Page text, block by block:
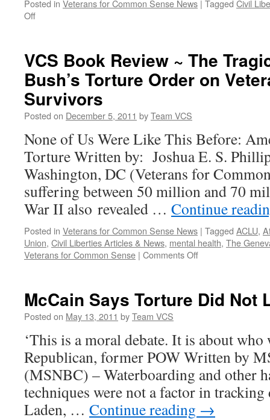
Posted in Veterans for Common Sense News | Tagged Civil
Offon
Official
Issues
Religious
Neutrality
Policy
in
Wake
of
Truthout’s
“Jesus
Loves
Nukes”
Exposé
VCS Book Review ~ The
Bush’s Torture Order on
Survivors
Posted on December 5, 2011 byTeam VCS
None of Us Were Like This Before:
Torture Written by: Joshua E. S.
Washington, DC (Veterans for
suffering between 50 million and 70
War II also revealed … Continue
Posted in Veterans for Common Sense News | Tagged ACLU,
Union, Civil Liberties Articles & News, mental health, The
Veterans for Common Sense | Comments Offon
~
Impact
of
Bush’s
Torture
Order
on
Veterans
McCain Says Torture Did Not
Posted on May 13, 2011 byTeam VCS
‘This is a moral debate. It is about who
Republican, former POW Written by
(MSNBC) – Waterboarding and other
techniques were not a factor in
Laden, … Continue reading →